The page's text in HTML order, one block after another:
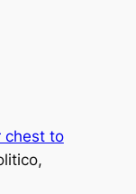
chest to
,